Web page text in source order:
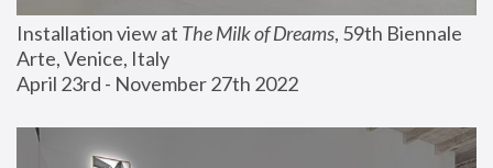
Installation view at The Milk of Dreams, 59th Biennale
Arte, Venice, Italy
April 23rd - November 27th 2022